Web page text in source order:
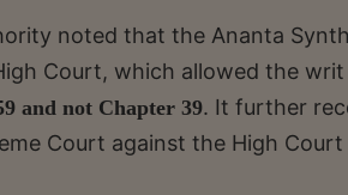
noted that the Ananta
Court, which allowed the
and not Chapter 39. It further
Court against the High